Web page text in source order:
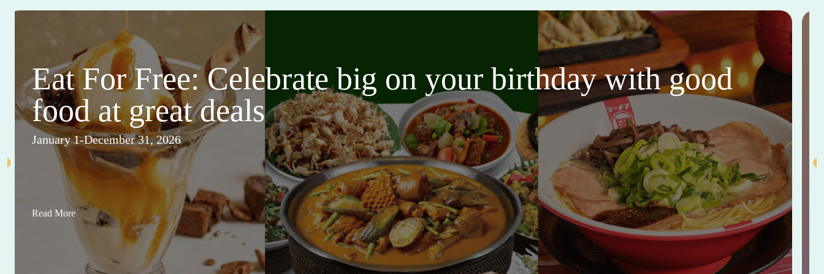
Eat For Free: Celebrate big on your birthday with good
food at great deals
January 1-December 31, 2026
Read More